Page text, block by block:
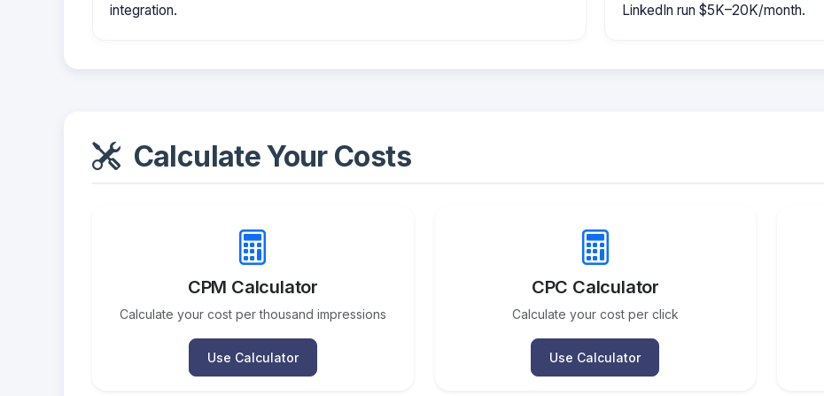
integration.
LinkedIn run $5K–20K/month.
Calculate Your Costs
CPM Calculator
Calculate your cost per thousand impressions
Use Calculator
CPC Calculator
Calculate your cost per click
Use Calculator